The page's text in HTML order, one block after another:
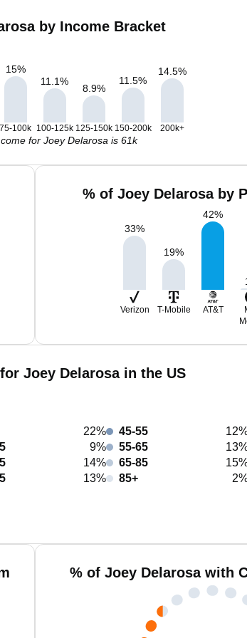
by Income Bracket
15%
11.1%
8.9%
11.5%
14.5%
75-100k 100-125k 125-150k 150-200k 200k+
for Joey Delarosa is 61k
% of Joey Delarosa by
33%
19%
42%
Verizon T-Mobile AT&T
Joey Delarosa in the US
22%
9%
14%
13%
45-55
55-65
65-85
85+
% of Joey Delarosa with